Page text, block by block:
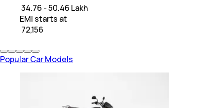
₹ 34.76 - 50.46 Lakh
EMI starts at
72,156
Popular Car Models